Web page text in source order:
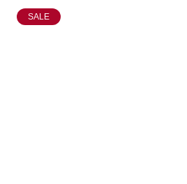
SALE